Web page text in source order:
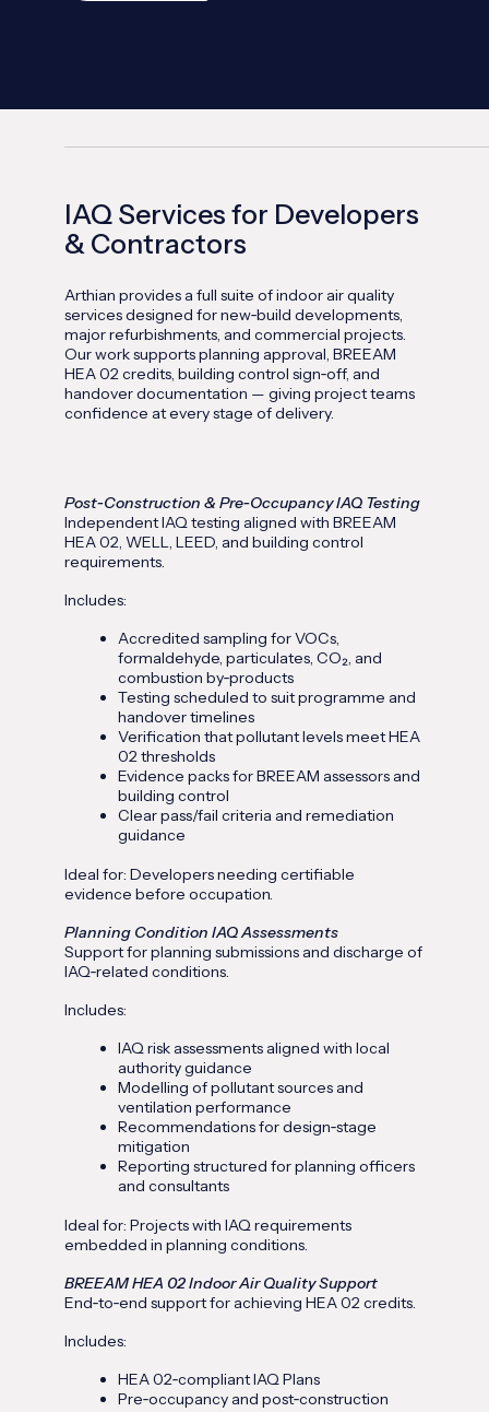
IAQ Services for Developers
& Contractors
Arthian provides a full suite of indoor air quality
services designed for new‑build developments,
major refurbishments, and commercial projects.
Our work supports planning approval, BREEAM
HEA 02 credits, building control sign‑off, and
handover documentation — giving project teams
confidence at every stage of delivery.
Post‑Construction & Pre‑Occupancy IAQ Testing
Independent IAQ testing aligned with BREEAM
HEA 02, WELL, LEED, and building control
requirements.
Includes:
Accredited sampling for VOCs,
formaldehyde, particulates, CO₂, and
combustion by‑products
Testing scheduled to suit programme and
handover timelines
Verification that pollutant levels meet HEA
02 thresholds
Evidence packs for BREEAM assessors and
building control
Clear pass/fail criteria and remediation
guidance
Ideal for: Developers needing certifiable
evidence before occupation.
Planning Condition IAQ Assessments
Support for planning submissions and discharge of
IAQ‑related conditions.
Includes:
IAQ risk assessments aligned with local
authority guidance
Modelling of pollutant sources and
ventilation performance
Recommendations for design‑stage
mitigation
Reporting structured for planning officers
and consultants
Ideal for: Projects with IAQ requirements
embedded in planning conditions.
BREEAM HEA 02 Indoor Air Quality Support
End‑to‑end support for achieving HEA 02 credits.
Includes:
HEA 02‑compliant IAQ Plans
Pre‑occupancy and post‑construction